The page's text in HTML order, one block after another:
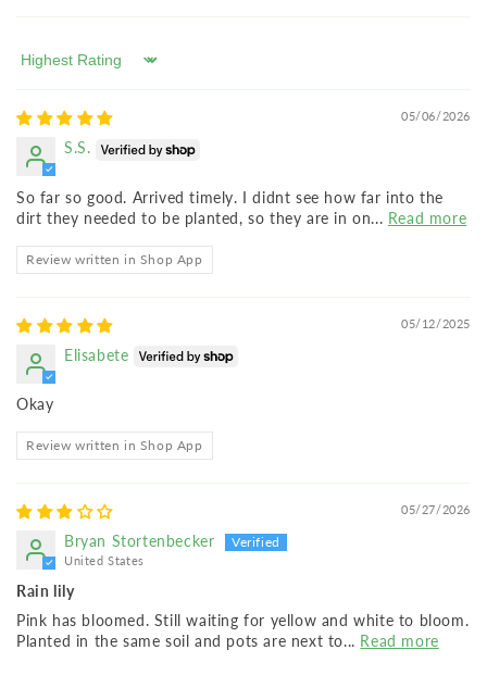
Sort by
05/06/2026
S.S.
So far so good. Arrived timely. I didnt see how far into the
dirt they needed to be planted, so they are in on... Read more
Review written in Shop App
05/12/2025
Elisabete
Okay
Review written in Shop App
05/27/2026
Bryan Stortenbecker
United States
Rain lily
Pink has bloomed. Still waiting for yellow and white to bloom.
Planted in the same soil and pots are next to... Read more